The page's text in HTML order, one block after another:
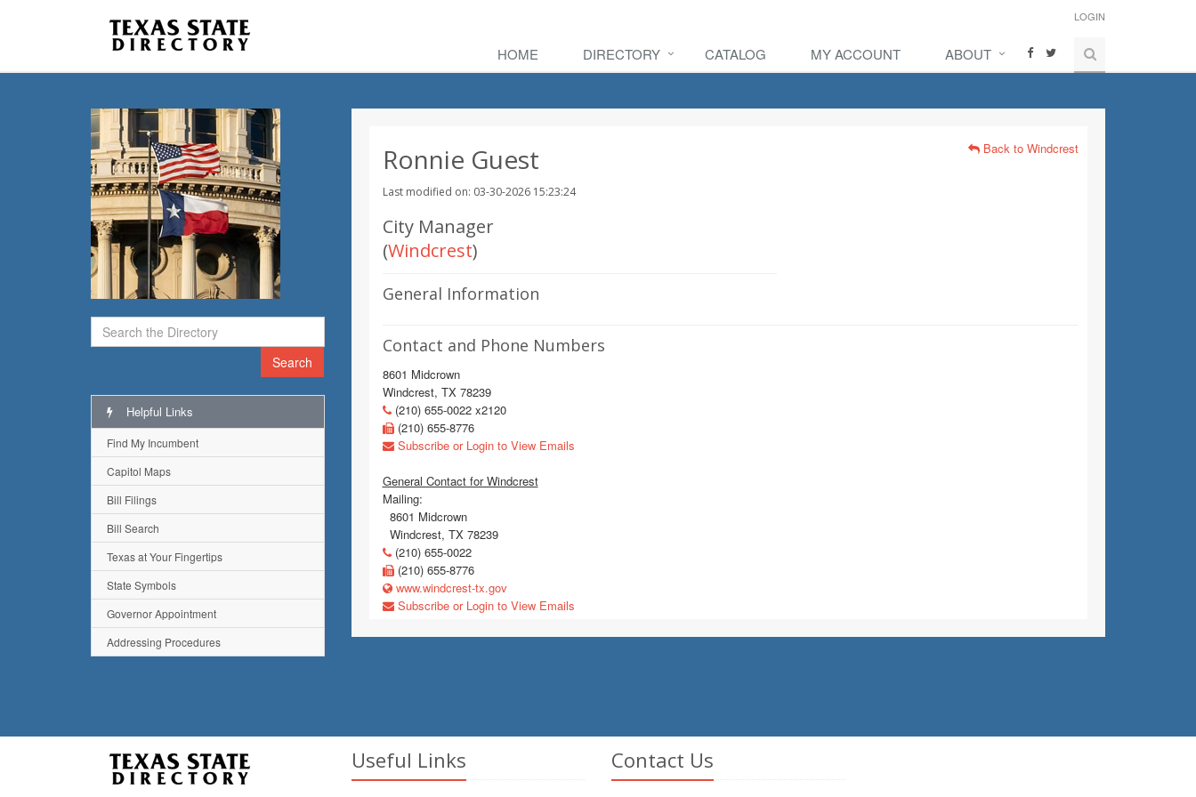
LOGIN
HOME DIRECTORY CATALOG MY ACCOUNT ABOUT
Search
Ronnie Guest
Last modified on: 03-30-2026 15:23:24
Back to Windcrest
City Manager
(Windcrest)
General Information
Contact and Phone Numbers
8601 Midcrown
Windcrest, TX 78239
(210) 655-0022 x2120
(210) 655-8776
Subscribe or Login to View Emails
General Contact for Windcrest
Mailing:
8601 Midcrown
Windcrest, TX 78239
(210) 655-0022
(210) 655-8776
www.windcrest-tx.gov
Subscribe or Login to View Emails
Helpful Links
Find My Incumbent
Capitol Maps
Bill Filings
Bill Search
Texas at Your Fingertips
State Symbols
Governor Appointment
Addressing Procedures
Useful Links Contact Us